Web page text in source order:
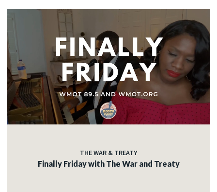
THE WAR & TREATY
Finally Friday with The War and Treaty